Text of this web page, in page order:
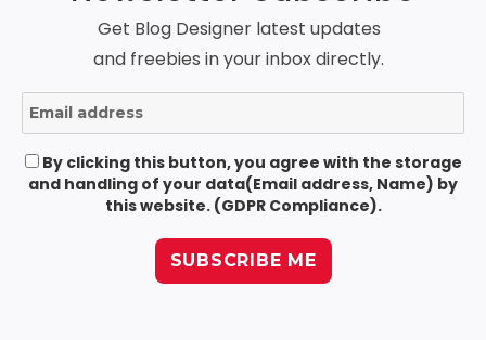
Get Blog Designer latest updates
and freebies in your inbox directly.
By clicking this button, you agree with the storage
and handling of your data(Email address, Name) by
this website. (GDPR Compliance).